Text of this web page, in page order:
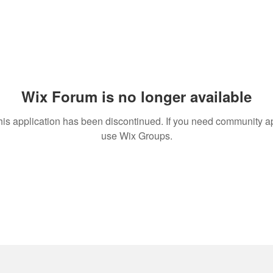
Wix Forum is no longer available
application has been discontinued. If you need community
use Wix Groups.